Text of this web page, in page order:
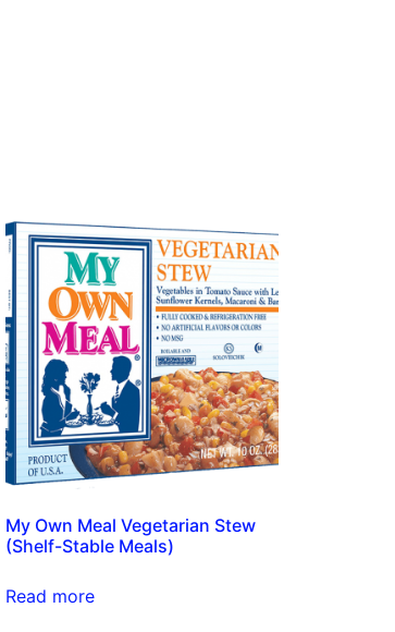
My Own Meal Vegetarian Stew
(Shelf-Stable Meals)
Read more